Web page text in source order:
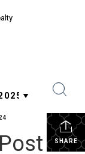
SHARE